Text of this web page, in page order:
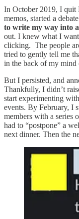
In October 2019, I quit
memos, started a
to write my way into
out. I knew what I
clicking. The people
tried to gently tell me
in the back of my mind
But I persisted, and
Thankfully, I didn’t
start experimenting
events. By February, I
members with a series
had to “postpone” a
next dinner. Then the